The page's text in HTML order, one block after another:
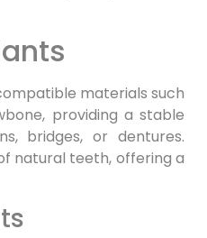
materials such
providing a stable
bridges, or dentures.
natural teeth, offering a